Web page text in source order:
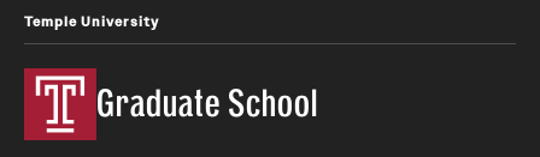
Temple University
Graduate School